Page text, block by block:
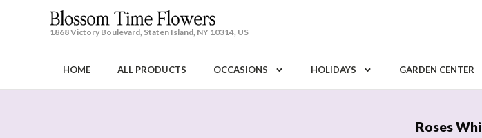
1868 Victory Boulevard, Staten Island, NY 10314, US
HOME ALL PRODUCTS OCCASIONS HOLIDAYS GARDEN CENTER
Roses